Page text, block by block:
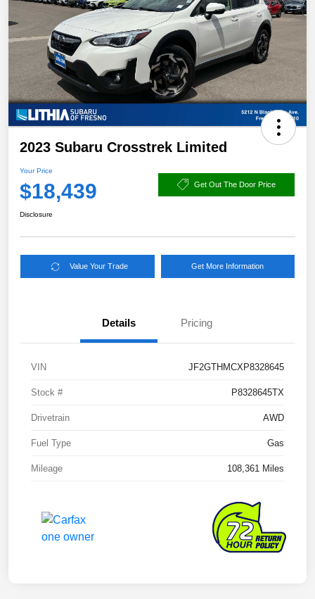
2023 Subaru Crosstrek Limited
Your Price
$18,439 Get Out The Door Price
Disclosure
Value Your Trade Get More Information
Details Pricing
VIN JF2GTHMCXP8328645
Stock # P8328645TX
Drivetrain AWD
Fuel Type Gas
Mileage 108,361 Miles